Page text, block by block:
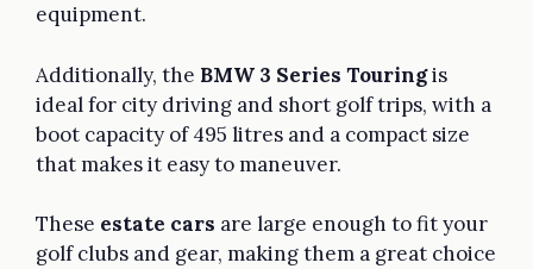
equipment.
Additionally, the BMW 3 Series Touringis
ideal for city driving and short golf trips, with a
boot capacity of 495 litres and a compact size
that makes it easy to maneuver.
These estate cars are large enough to fit your
golf clubs and gear, making them a great choice